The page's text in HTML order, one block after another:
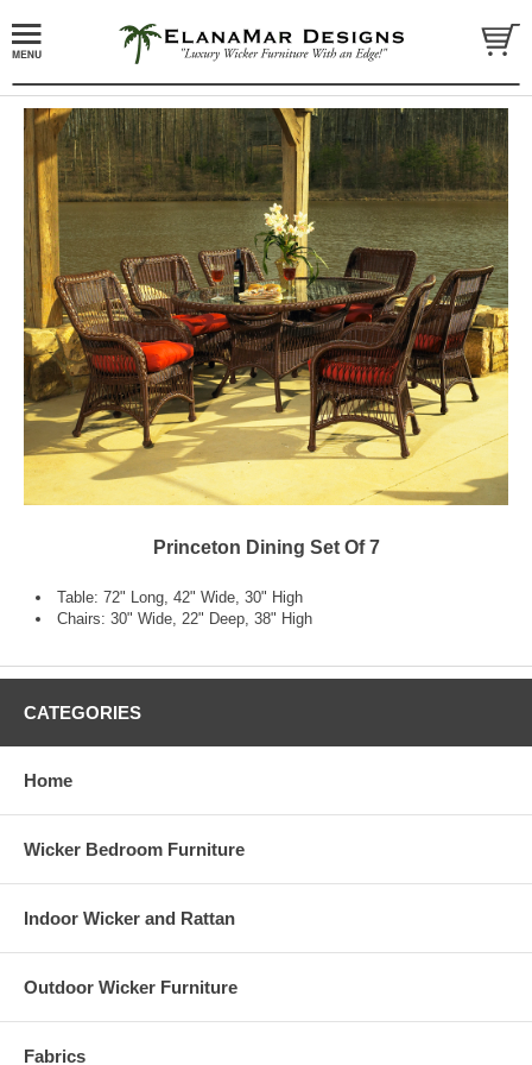
Princeton Dining Set Of 7
Table: 72" Long, 42" Wide, 30" High
Chairs: 30" Wide, 22" Deep, 38" High
CATEGORIES
Home
Wicker Bedroom Furniture
Indoor Wicker and Rattan
Outdoor Wicker Furniture
Fabrics